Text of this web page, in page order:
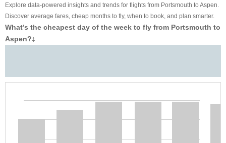
Explore data-powered insights and trends for flights from Portsmouth to Aspen.
Discover average fares, cheap months to fly, when to book, and plan smarter.
What’s the cheapest day of the week to fly from Portsmouth to
Aspen?‡